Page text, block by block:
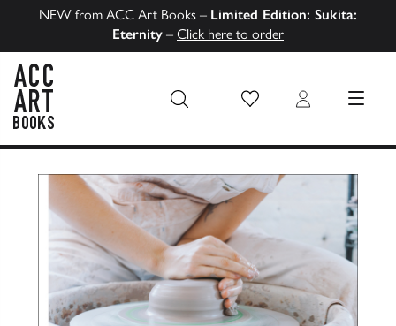
NEW from ACC Art Books – Limited Edition: Sukita:
Eternity – Click here to order
Wish List Login MENU